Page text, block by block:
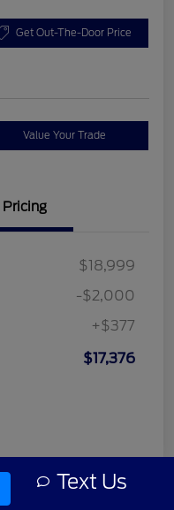
Get Out-The-Door Price
Value Your Trade
Pricing
$18,999
-$2,000
+$377
$17,376
Text Us